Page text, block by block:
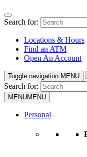
Search for:
Locations & Hours
Find an ATM
Open An Account
Toggle navigation MENU
Search for:
MENUMENU
Personal